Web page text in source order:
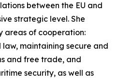
between the EU and
strategic level. She
areas of cooperation:
maintaining secure and
and free trade, and
security, as well as